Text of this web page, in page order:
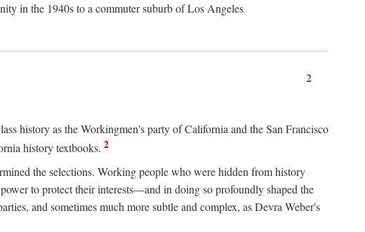
in the 1940s to a commuter suburb of Los Angeles
2
history as the Workingmen's party of California and the San Francisco
history textbooks. 2
the selections. Working people who were hidden from history
to protect their interests—and in doing so profoundly shaped the
and sometimes much more subtle and complex, as Devra Weber's